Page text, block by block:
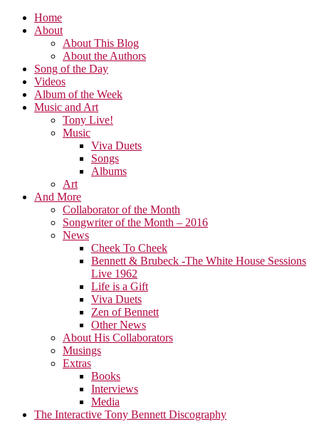
Home
About
About This Blog
About the Authors
Song of the Day
Videos
Album of the Week
Music and Art
Tony Live!
Music
Viva Duets
Songs
Albums
Art
And More
Collaborator of the Month
Songwriter of the Month – 2016
News
Cheek To Cheek
Bennett & Brubeck -The White House Sessions
Live 1962
Life is a Gift
Viva Duets
Zen of Bennett
Other News
About His Collaborators
Musings
Extras
Books
Interviews
Media
The Interactive Tony Bennett Discography